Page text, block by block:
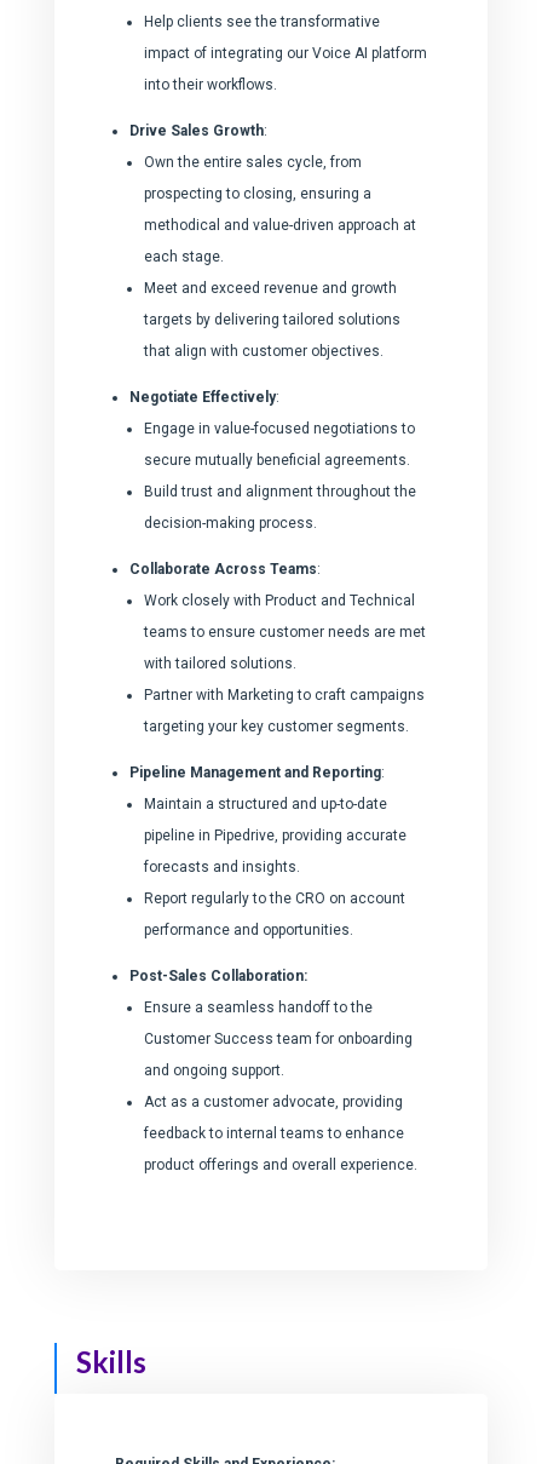
Help clients see the transformative
impact of integrating our Voice AI platform
into their workflows.
Drive Sales Growth:
Own the entire sales cycle, from
prospecting to closing, ensuring a
methodical and value-driven approach at
each stage.
Meet and exceed revenue and growth
targets by delivering tailored solutions
that align with customer objectives.
Negotiate Effectively:
Engage in value-focused negotiations to
secure mutually beneficial agreements.
Build trust and alignment throughout the
decision-making process.
Collaborate Across Teams:
Work closely with Product and Technical
teams to ensure customer needs are met
with tailored solutions.
Partner with Marketing to craft campaigns
targeting your key customer segments.
Pipeline Management and Reporting:
Maintain a structured and up-to-date
pipeline in Pipedrive, providing accurate
forecasts and insights.
Report regularly to the CRO on account
performance and opportunities.
Post-Sales Collaboration:
Ensure a seamless handoff to the
Customer Success team for onboarding
and ongoing support.
Act as a customer advocate, providing
feedback to internal teams to enhance
product offerings and overall experience.
Skills